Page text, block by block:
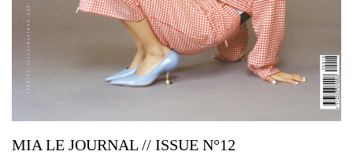
MIA LE JOURNAL // ISSUE N°12